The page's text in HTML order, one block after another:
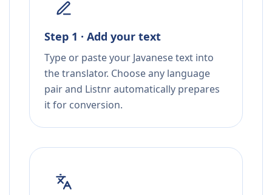
Step 1 · Add your text
Type or paste your Javanese text into
the translator. Choose any language
pair and Listnr automatically prepares
it for conversion.